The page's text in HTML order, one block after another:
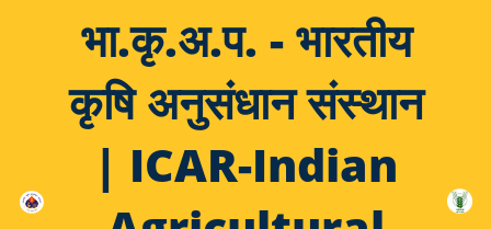
भा.कृ.अ.प. - भारतीय
कृषि अनुसंधान संस्थान
| ICAR-Indian